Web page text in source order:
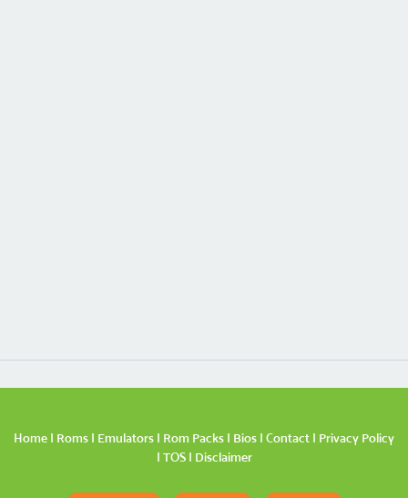
Home | Roms | Emulators | Rom Packs | Bios | Contact | Privacy Policy
| TOS| Disclaimer